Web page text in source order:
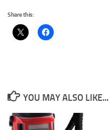
Share this:
YOU MAY ALSO LIKE...